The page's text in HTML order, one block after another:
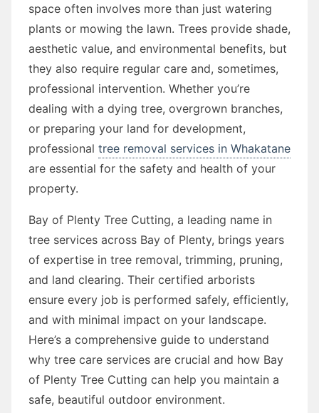
space often involves more than just watering
plants or mowing the lawn. Trees provide shade,
aesthetic value, and environmental benefits, but
they also require regular care and, sometimes,
professional intervention. Whether you’re
dealing with a dying tree, overgrown branches,
or preparing your land for development,
professional tree removal services in Whakatane
are essential for the safety and health of your
property.
Bay of Plenty Tree Cutting, a leading name in
tree services across Bay of Plenty, brings years
of expertise in tree removal, trimming, pruning,
and land clearing. Their certified arborists
ensure every job is performed safely, efficiently,
and with minimal impact on your landscape.
Here’s a comprehensive guide to understand
why tree care services are crucial and how Bay
of Plenty Tree Cutting can help you maintain a
safe, beautiful outdoor environment.